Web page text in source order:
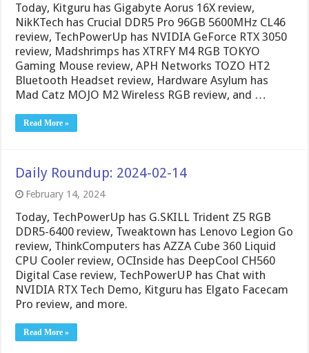
Today, Kitguru has Gigabyte Aorus 16X review,
NikKTech has Crucial DDR5 Pro 96GB 5600MHz CL46
review, TechPowerUp has NVIDIA GeForce RTX 3050
review, Madshrimps has XTRFY M4 RGB TOKYO
Gaming Mouse review, APH Networks TOZO HT2
Bluetooth Headset review, Hardware Asylum has
Mad Catz MOJO M2 Wireless RGB review, and …
Read More »
Daily Roundup: 2024-02-14
February 14, 2024
Today, TechPowerUp has G.SKILL Trident Z5 RGB
DDR5-6400 review, Tweaktown has Lenovo Legion Go
review, ThinkComputers has AZZA Cube 360 Liquid
CPU Cooler review, OCInside has DeepCool CH560
Digital Case review, TechPowerUP has Chat with
NVIDIA RTX Tech Demo, Kitguru has Elgato Facecam
Pro review, and more.
Read More »